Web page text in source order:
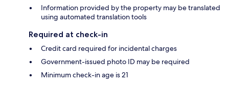
Information provided by the property may be translated
using automated translation tools
Required at check-in
Credit card required for incidental charges
Government-issued photo ID may be required
Minimum check-in age is 21